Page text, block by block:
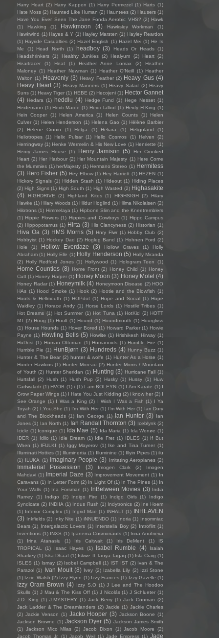
Harry Heart (2) Harry Kappen (1) Harry Permezel (1) Harts (1)
Hate Moss (2) Haunted Like Human (2) Hauntees (2) Hausers (1)
Have You Ever Seen The Jane Fonda Aerobic VHS? (2) Hawk
(1)
Hawking (1) Hawkmoon (4) Hawksley Workman
(1)
Hawkwind (1) Hayes & Y (1) Hayley Marsten (1) Hayley Reardon
(1) Hayride Casualties (2) Hazel English (1) Hazel Mei (1) He Is
Me
(1) Head North (1) headboy (3) Heads Or Heads (1)
Headshrinkers (1) Healthy Junkies (2) Healyum (2) Heart (2)
Heartracer
(1) Heat (1) Heather Anne Lomax (2)
Heather
Maloney (1) Heather Newman (1) Heather O'Neill (1) Heather
Walton (1) Heavenly (3) Heavy Feather (2) Heavy Gus (4)
Heavy Heart (3) Heavy Manners (1) Heavy Salad (2) Heavy
Suns (1) Heavy Tiger (1) HEBE (2) Hecojeni (1) Hector Gannet
(4) Hedara (1) heddlu (4) Hedge Fund (1) Hege Nesset (1)
Heidemann (1) Heidi Maree (1) Heidi Talbot (1) Heidy H King (1)
Hein Cooper
(1) Helen America (1) Helen Counts (1)
Helen
Culver (1) Helen Henderson (1) Helena Gao (1) Hélène Barbier
(2)
Helene Cronin (1) Helga (1) Heliara (1) Heligoland
(1)
Heliotropes (1) Helix Pulsar (1) Hello Cosmos (1) Helven
(2)
Hemingway (1) Henke Wermelin & His New Love (1) Henriette (1)
Henry James House
(1) Henry Jamison (5)
Her Crooked
Heart (2) Her Harbour (2) Her Mountain Majesty (1) Here Come
the Mummies (1) herMajesty (1) Hermano Stereo (1) Hermitess
(3) Hero Fisher (5) Hey Elbow (1) Hey Harriett (1) HEZEN (1)
Hickory Signals (1) Hidden Stash (1) Hideout (1) Hiding Places
(2) High Signs (1) High South (1) High Wasted (2) Highasakite
(4)
HIGHDRIVE (2) Highland Kites (1) HIGHSIGH (2)
Hilary
Hawke (1) Hilary Woods (1) Hildur Hoglind (1) Hilma Nikolaisen (2)
Hilotrons (1) Himmelaya (1) Hipbone Slim and the Kneetremblers
(1) Hippie Flowers (1) Hippies and Cowboys (1) Hippo Campus
(2) Hippopotamus (1) Hirta (3) His Clancyness (2) Historian (1)
Hiva Oa (3) HMS Morris (5) Hnry Flwr (1) Hobby Club (2)
Hobbyist (1) Hockey Dad (2) Hogleg Band (1) Hohnen Ford (2)
Hole
(1) Hollow Everdaze (3) Hollow Graves (1)
Holly
Abraham (1) Holly Elle (1) Holly Henderson (5) Holly Miranda
(2)
Holly Redford Jones (1) Hollywood (1) Hologram Teen (1)
Home Counties (8) Home Front (2) Honey Child (1) Honey
Cutt (1) Honey Harper (1) Honey Moon (3) Honey Motel (4)
Honey Radar (1) Honeymilk (4) Honeymoon Disease (2) HOO
HAs (1) Hood Smoke (1) Hook (2) Hootie and the Blowfish (1)
Hoots & Hellmouth (1) HOPdot (1) Hope and Social (1) Hope
Waidley (1) Horace Andy (1) Horse Lords (1) Hostile Tribes (1)
Hot Dreams (1) Hot Summer (1) Hot Tuna (1) HotKid (2) HOTT
MT (2) Houg (1) Hoult (1) Hound (1) Houndmouth (1) Hourglvss
(1) House Hounds (1) Hover Bored (1) Howard Parker (1) Howie
Payne (1) Howling Bells (5) Howlite (1) Hrishikesh Hirway (1)
HuDost (1) Human Ottoman (1) Humanoids (1) Humble Fire (1)
Humble Pie (1) HunBjørn (3) Hundreds (4) Hunny Buzz (1)
Hunter & The Bear (2) hunter & wolfe (1) Hunter As a Horse (1)
Hunter Hawkins (1) Hunter Moreau (2) Hunter Morris / Mountain
of Youth (2) Hunter Sheridan (1) Hunting (3) Hurricane Fall (1)
Hurtsfall (2) Hush (1) Hush Pup (2) Husky (1) Hussy (1) Huw
Cadwaladr (1) HVOB (1) i (1) I am BOLEYN (1) I Am Karate (1) I
Grow Paper Wings (1) I Hate You Just Kidding (2) i know her (2) I
See Orange (1) I Was a King (2) I Wish I Was a Fish (1) I Ya
Toyah (2) I.You.She (1) I'm With Her (1) I’m With Her (1) Ian Dury
and The Blockheads (1) Ian George (1) Ian Hunter (3) Ian
Jones (1) Ian North (1) Ian Randall Thornton (3) Iceblynk (2)
Icicle (1) Iconique (1) Ida Mae (5) Ida Maria (1) Ida Wenøe (1)
IDER (1) Idiio (1) Idle Dream (1) Idle Fret (1) IDLES (1) If But
When (1) IFULKI (1) Iggy Mayerov (1) Ike and Tina Turner (1)
Illuminati Hotties (1) Illuminertia (1) Illuminine (1) Illyin Pipes (1) ilu
(1) ILUKA (1) Imaginary People (3) Imitating Aeroplanes (2)
Immaterial Possession (3) Imogen Clark (2)
Imogen
Mahdavi (1) Imperial Daze (3) Improvement Movement (1) In
Caravans (1) In Letter Form (2) In Light Of (1) In The Pines (1) In
Your Walls (1) Ina Forsman (1) InBetween Movies (3) India
Ramey
(1) Indigo (2) Indigo Fire (1) Indigo Girls (1)
Indigo
Syndicate (2) INDIIA (1) Indus Rush (1) Indytronics (2) Ine Hoem
(1) Inferior Complex (1) Ingrid Mae (1) INHALT (1) INHEAVEN
(3) Inkfields (2) Inky Nite (1) iNNUENDO (1) Inoria (1) Insomniac
Bears (1) Intergalactic Lovers (1) Interstella Boy (2) Introflirt (1)
Inventions (1) INXS (1) Ipanema Cosmonauts (1) Irina Anufrieva
(1)
Irina Atanasiu (1) Iris Caltwait (1) Iris DeMent (1)
IS
TROPICAL
(1) Isaac Hayes (1) Isabel Rumble (4)
Isaiah
Sharkey (1) Iska Dhaaf (1) Iskwe ft Tanya Tagaq (1) Isla Craig (1)
ISLES (1) Ismay (2) Isobel Campbell (1) IST IST (2) Ivan & The
Parazol (1) Ivan Moult (8) Ivey (2) Izabella Lily (2) Izzi Stone
(1) Izzie Walsh (2) Izzy Flynn (1) Izzy Frances (1) Izzy Gazelle (1)
Izzy Oram Brown (4) Izzy S.O (1) J Lee and The Hoodoo
Skulls (1) J Mau & The Kiss Off (1) J Nicolás (1) J Schlueter (1)
J.D. King (1) J.MYSTERY (1) Jack Berry (1) Jack Conman (2)
Jack Ladder & The Dreamlanders (2) Jackie (1) Jackie Charles
(2) Jackie Venson (1) Jacko Hooper (3) Jackson Boone (1)
Jackson Browne (1) Jackson Dyer (5) Jackson James Smith
(1) Jackson Mico Milas (2) Jacob Dixon (1) Jacob Moore
(2)
Jacob Thomas Jr.
(1) Jacob Weil (1) Jade Empress (1) Jade